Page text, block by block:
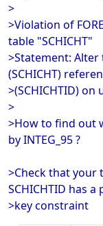
>
>Violation of
table "SCHICHT"
>Statement: Alter
(SCHICHT)
>(SCHICHTID)
>
>How to find out
by INTEG_95 ?
>Check that your
SCHICHTID has
>key constraint